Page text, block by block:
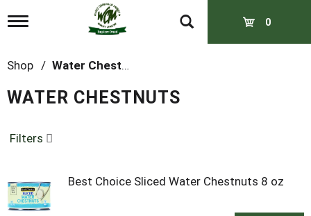
T
g
l
n
i
t
o
0
Shop / Water Chestnuts
WATER CHESTNUTS
Filters
Best Choice Sliced Water Chestnuts 8 oz